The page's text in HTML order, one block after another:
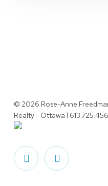
© 2026 Rose-Anne
Realty - Ottawa l
facebook linkedin